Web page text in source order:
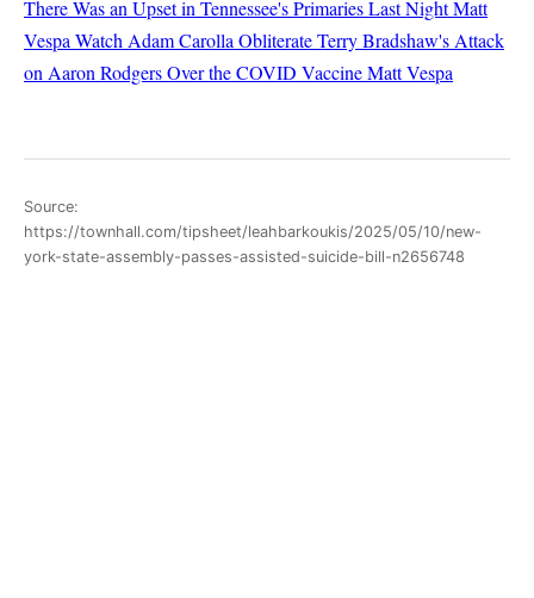
There Was an Upset in Tennessee's Primaries Last NightMatt
Vespa Watch Adam Carolla Obliterate Terry Bradshaw's Attack
on Aaron Rodgers Over the COVID VaccineMatt Vespa
Source:
https://townhall.com/tipsheet/leahbarkoukis/2025/05/10/new-
york-state-assembly-passes-assisted-suicide-bill-n2656748